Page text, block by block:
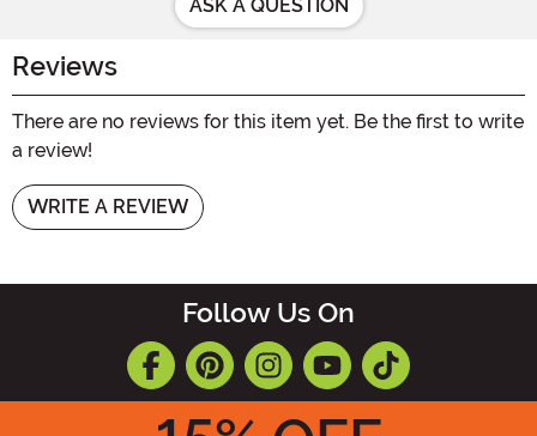
ASK A QUESTION
Reviews
There are no reviews for this item yet. Be the first to write
a review!
WRITE A REVIEW
Follow Us On